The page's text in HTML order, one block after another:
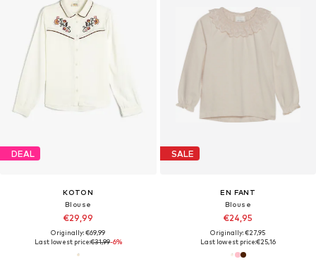
DEAL
KOTON
Blouse
€29,99
Originally: €69,99
Last lowest price:€31,99-6%
SALE
EN FANT
Blouse
€24,95
Originally: €27,95
Last lowest price:€25,16